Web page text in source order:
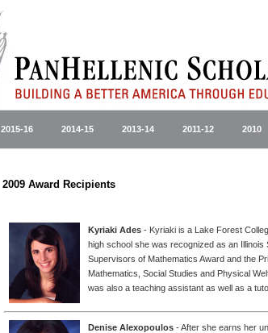
2015-16 2014-15 2013-14 2011-12 2010
2009 Award
Kyriaki Ades - Kyriaki is a Lake Forest
high school she was recognized as an
Supervisors of Mathematics Award and the
Mathematics, Social Studies and Physical
was also a teaching assistant as well as a
Denise Alexopoulos - After she earns her